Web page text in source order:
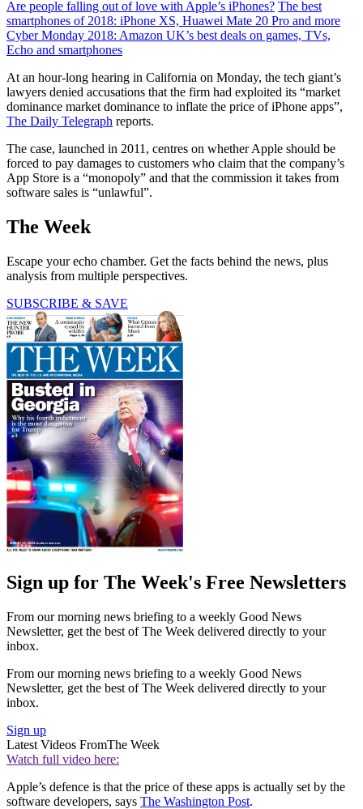
Are people falling out of love with Apple’s iPhones? The best
smartphones of 2018: iPhone XS, Huawei Mate 20 Pro and more
Cyber Monday 2018: Amazon UK’s best deals on games, TVs,
Echo and smartphones
At an hour-long hearing in California on Monday, the tech giant’s
lawyers denied accusations that the firm had exploited its “market
dominance market dominance to inflate the price of iPhone apps”,
The Daily Telegraph reports.
The case, launched in 2011, centres on whether Apple should be
forced to pay damages to customers who claim that the company’s
App Store is a “monopoly” and that the commission it takes from
software sales is “unlawful”.
The Week
Escape your echo chamber. Get the facts behind the news, plus
analysis from multiple perspectives.
SUBSCRIBE & SAVE
Sign up for The Week's Free Newsletters
From our morning news briefing to a weekly Good News
Newsletter, get the best of The Week delivered directly to your
inbox.
From our morning news briefing to a weekly Good News
Newsletter, get the best of The Week delivered directly to your
inbox.
Sign up
Latest Videos FromThe Week
Watch full video here:
Apple’s defence is that the price of these apps is actually set by the
software developers, says The Washington Post.